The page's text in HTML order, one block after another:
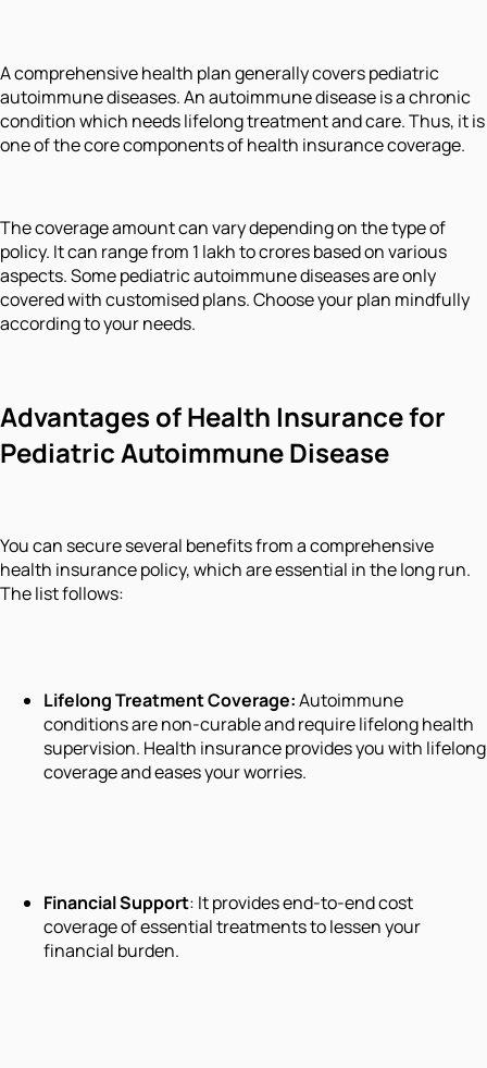
A comprehensive health plan generally covers pediatric
autoimmune diseases. An autoimmune disease is a chronic
condition which needs lifelong treatment and care. Thus, it is
one of the core components of health insurance coverage.
The coverage amount can vary depending on the type of
policy. It can range from 1 lakh to crores based on various
aspects. Some pediatric autoimmune diseases are only
covered with customised plans. Choose your plan mindfully
according to your needs.
Advantages of Health Insurance for
Pediatric Autoimmune Disease
You can secure several benefits from a comprehensive
health insurance policy, which are essential in the long run.
The list follows:
Lifelong Treatment Coverage:Autoimmune
conditions are non-curable and require lifelong health
supervision. Health insurance provides you with lifelong
coverage and eases your worries.
Financial Support: It provides end-to-end cost
coverage of essential treatments to lessen your
financial burden.